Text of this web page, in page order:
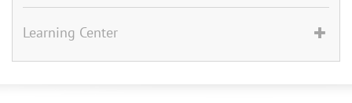
Learning Center